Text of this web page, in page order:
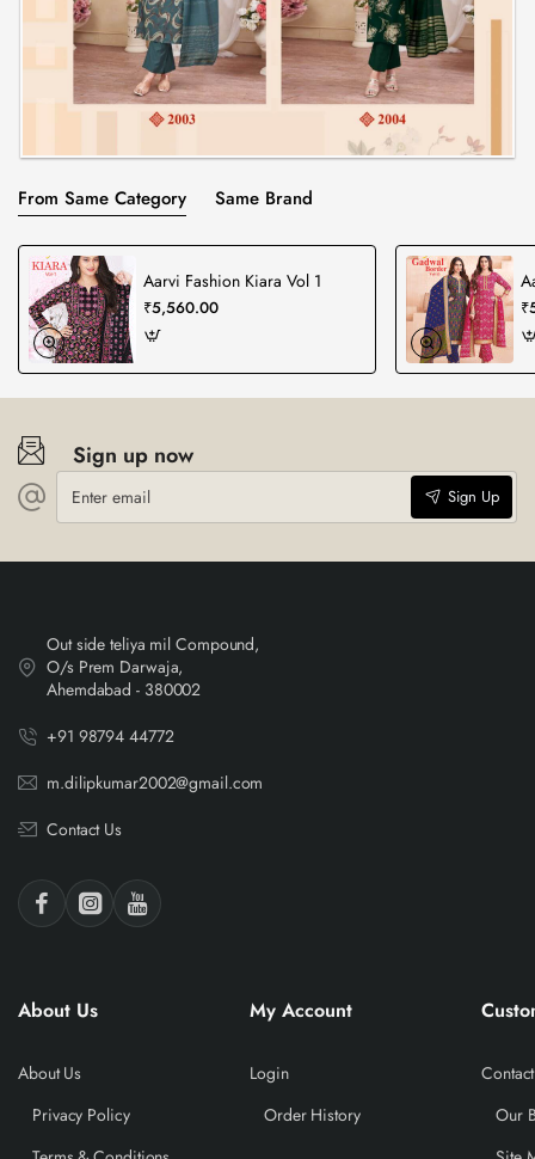
From Same Category Same Brand
Aarvi Fashion Kiara Vol 1
₹5,560.00
Sign up now
Enter
email
Sign Up
Out side teliya mil Compound,
O/s Prem Darwaja,
Ahemdabad - 380002
+91 98794 44772
m.dilipkumar2002@gmail.com
Contact Us
About Us
About Us
Privacy Policy
My Account
Login
Order History
Our